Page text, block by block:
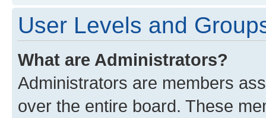
User Levels and
What are Administrators?
Administrators are members
over the entire board. These